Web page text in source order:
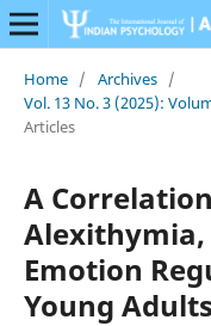
Home / Archives /
Vol. 13 No. 3 (2025):
Articles
A
Emotion
Young Adults